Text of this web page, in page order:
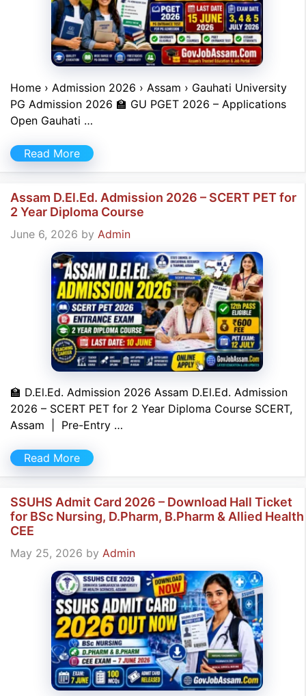
Home › Admission 2026 › Assam › Gauhati University
PG Admission 2026 🏫 GU PGET 2026 – Applications
Open Gauhati …
Read More
Assam D.El.Ed. Admission 2026 – SCERT PET for
2 Year Diploma Course
June 6, 2026 by Admin
🏫 D.El.Ed. Admission 2026 Assam D.El.Ed. Admission
2026 – SCERT PET for 2 Year Diploma Course SCERT,
Assam | Pre-Entry …
Read More
SSUHS Admit Card 2026 – Download Hall Ticket
for BSc Nursing, D.Pharm, B.Pharm & Allied Health
CEE
May 25, 2026 by Admin